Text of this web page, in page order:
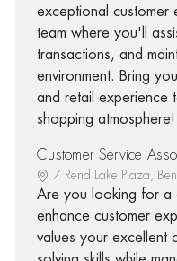
exceptional customer
team where you'll
transactions, and
environment. Bring
and retail experience
shopping atmosphere!
Customer Service
7 Rend Lake Plaza,
Are you looking for a
enhance customer
values your excellent